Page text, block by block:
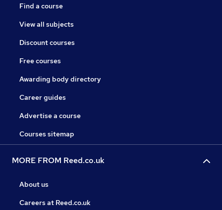
Find a course
View all subjects
Discount courses
Free courses
Awarding body directory
Career guides
Advertise a course
Courses sitemap
MORE FROM Reed.co.uk
About us
Careers at Reed.co.uk